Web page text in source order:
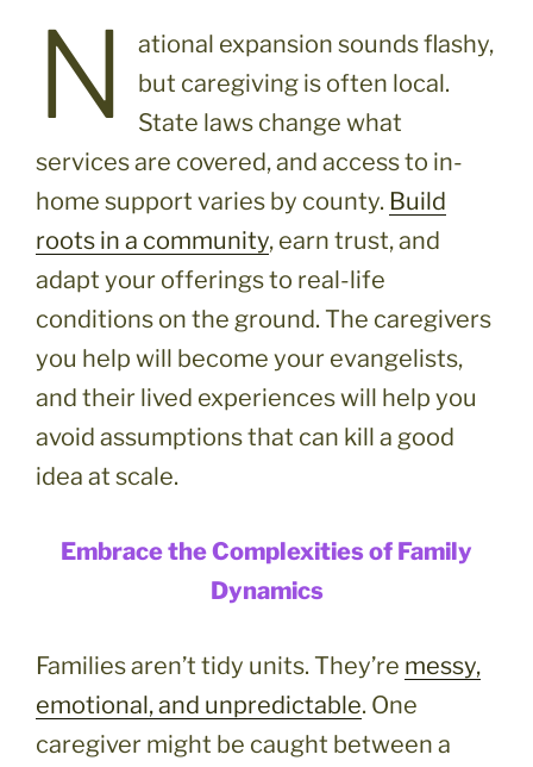
N
ational expansion sounds flashy,
but caregiving is often local.
State laws change what
services are covered, and access to in-
home support varies by county. Build
roots in a community, earn trust, and
adapt your offerings to real-life
conditions on the ground. The caregivers
you help will become your evangelists,
and their lived experiences will help you
avoid assumptions that can kill a good
idea at scale.
Embrace the Complexities of Family
Dynamics
Families aren’t tidy units. They’re messy,
emotional, and unpredictable. One
caregiver might be caught between a